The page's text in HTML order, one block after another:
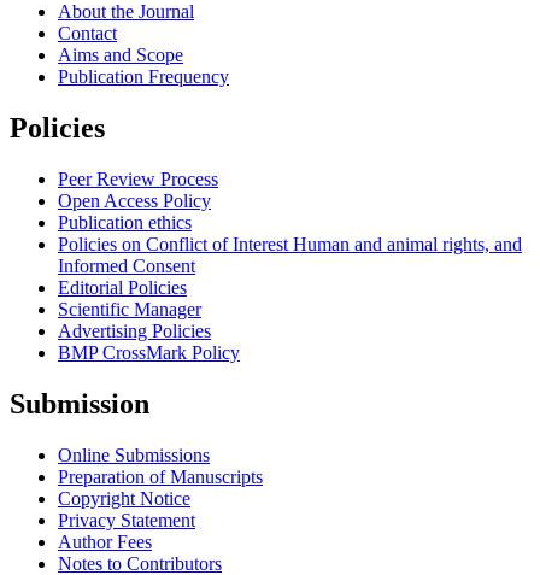
About the Journal
Contact
Aims and Scope
Publication Frequency
Policies
Peer Review Process
Open Access Policy
Publication ethics
Policies on Conflict of Interest Human and animal rights, and
Informed Consent
Editorial Policies
Scientific Manager
Advertising Policies
BMP CrossMark Policy
Submission
Online Submissions
Preparation of Manuscripts
Copyright Notice
Privacy Statement
Author Fees
Notes to Contributors